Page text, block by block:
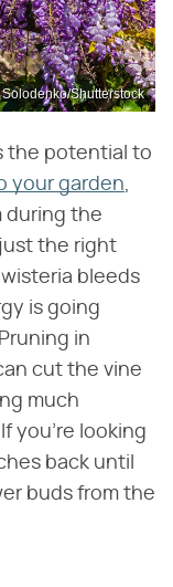
Shutterstock
the potential to
your garden,
during the
the right
bleeds
is going
in
cut the vine
much
you're looking
back until
buds from the